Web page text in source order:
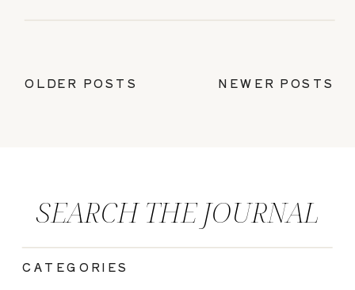
NEWER POSTS
OLDER POSTS
CATEGORIES
SEARCH THE JOURNAL